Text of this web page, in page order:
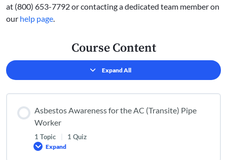
at (800) 653-7792 or contacting a dedicated team member on
our help page.
Course Content
Expand All
Lessons
Asbestos Awareness for the AC (Transite) Pipe
Worker
1 Topic 1 Quiz
Expand
Asbestos